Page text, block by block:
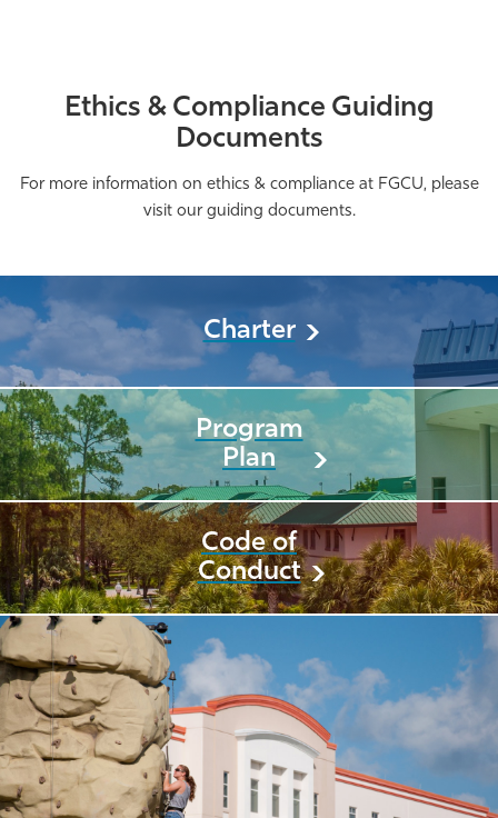
Ethics & Compliance Guiding
Documents
For more information on ethics & compliance at FGCU, please
visit our guiding documents.
Charter
Program
Plan
Code of
Conduct